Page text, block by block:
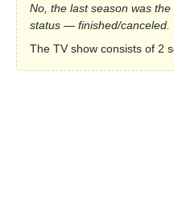
No, the last season was
status — finished/canceled.
The TV show consists of 2